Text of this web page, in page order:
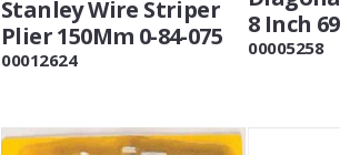
Stanley Wire Striper
Plier 150Mm 0-84-075
00012624
8 Inch
00005258